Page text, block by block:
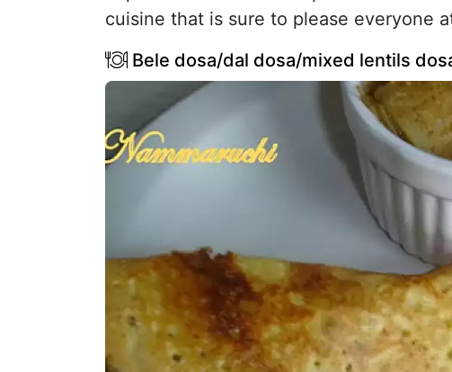
cuisine that is sure to please everyone
Bele dosa/dal dosa/mixed lentils